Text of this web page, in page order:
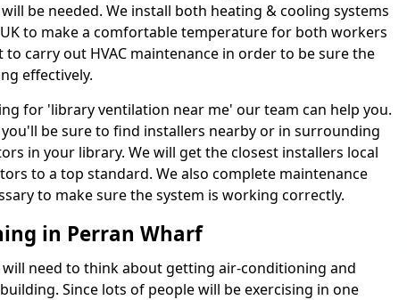
be needed. We install both heating & cooling systems
to make a comfortable temperature for both workers
carry out HVAC maintenance in order to be sure the
effectively.
for 'library ventilation near me' our team can help you.
be sure to find installers nearby or in surrounding
in your library. We will get the closest installers local
to a top standard. We also complete maintenance
to make sure the system is working correctly.
in Perran Wharf
need to think about getting air-conditioning and
Since lots of people will be exercising in one